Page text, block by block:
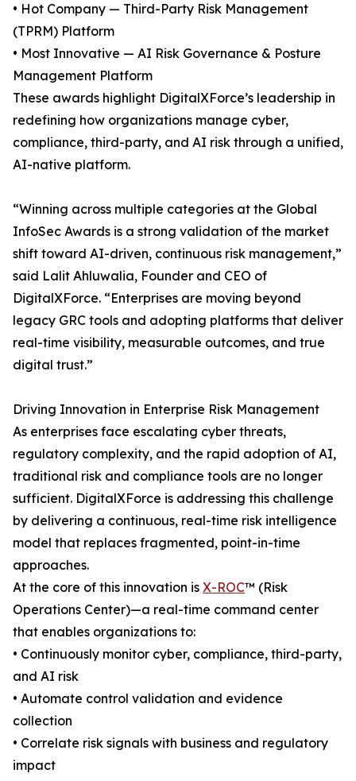
• Hot Company — Third-Party Risk Management
(TPRM) Platform
• Most Innovative — AI Risk Governance & Posture
Management Platform
These awards highlight DigitalXForce’s leadership in
redefining how organizations manage cyber,
compliance, third-party, and AI risk through a unified,
AI-native platform.
“Winning across multiple categories at the Global
InfoSec Awards is a strong validation of the market
shift toward AI-driven, continuous risk management,”
said Lalit Ahluwalia, Founder and CEO of
DigitalXForce. “Enterprises are moving beyond
legacy GRC tools and adopting platforms that deliver
real-time visibility, measurable outcomes, and true
digital trust.”
Driving Innovation in Enterprise Risk Management
As enterprises face escalating cyber threats,
regulatory complexity, and the rapid adoption of AI,
traditional risk and compliance tools are no longer
sufficient. DigitalXForce is addressing this challenge
by delivering a continuous, real-time risk intelligence
model that replaces fragmented, point-in-time
approaches.
At the core of this innovation is X-ROC™ (Risk
Operations Center)—a real-time command center
that enables organizations to:
• Continuously monitor cyber, compliance, third-party,
and AI risk
• Automate control validation and evidence
collection
• Correlate risk signals with business and regulatory
impact